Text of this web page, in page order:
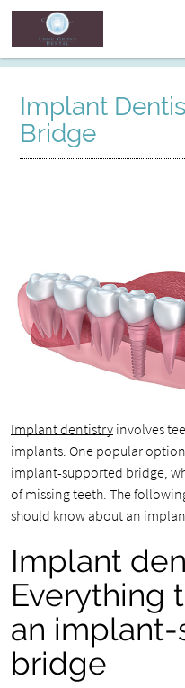
Implant
Bridge
Implant dentistryinvolves
implants. One popular
implant-supported bridge,
of missing teeth. The
should know about an
Implant
Everything
an
bridge